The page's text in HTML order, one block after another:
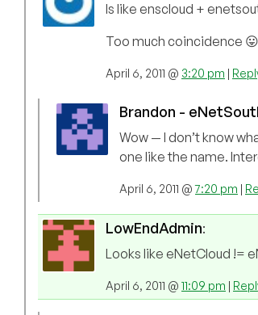
Is like enscloud +
Too much coincidence 😛
April 6, 2011 @ 3:20 pm |
Brandon -
Wow — I don’t know
one like the name.
April 6, 2011 @7:20 pm |
LowEndAdmin:
Looks like eNetCloud !=
April 6, 2011 @ 11:09 pm |